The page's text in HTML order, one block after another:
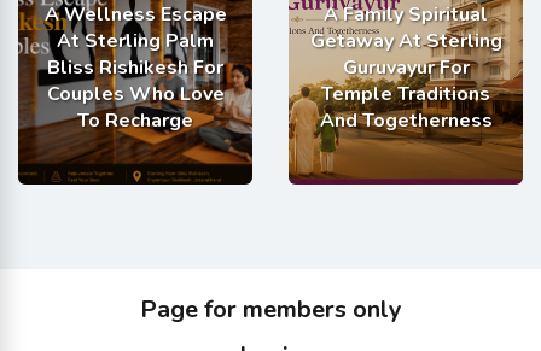
A Wellness Escape
At Sterling Palm
Bliss Rishikesh For
Couples Who Love
To Recharge
A Family Spiritual
Getaway At Sterling
Guruvayur For
Temple Traditions
And Togetherness
Page for members only